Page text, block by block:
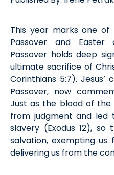
This year marks one
Passover and Easter
Passover holds deep
ultimate sacrifice of
Corinthians 5:7). Jesus’
Passover, now
Just as the blood of the
from judgment and led
slavery (Exodus12), so
salvation,exempting us
delivering us from the